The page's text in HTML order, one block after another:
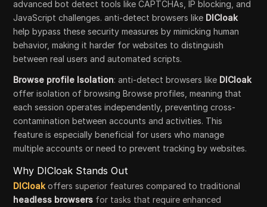
advanced bot detect tools like CAPTCHAs, IP blocking, and
JavaScript challenges. anti-detect browsers like DICloak
help bypass these security measures by mimicking human
behavior, making it harder for websites to distinguish
between real users and automated scripts.
Browse profile Isolation: anti-detect browsers like DICloak
offer isolation of browsing Browse profiles, meaning that
each session operates independently, preventing cross-
contamination between accounts and activities. This
feature is especially beneficial for users who manage
multiple accounts or need to prevent tracking by websites.
Why DICloak Stands Out
DICloak offers superior features compared to traditional
headless browsers for tasks that require enhanced